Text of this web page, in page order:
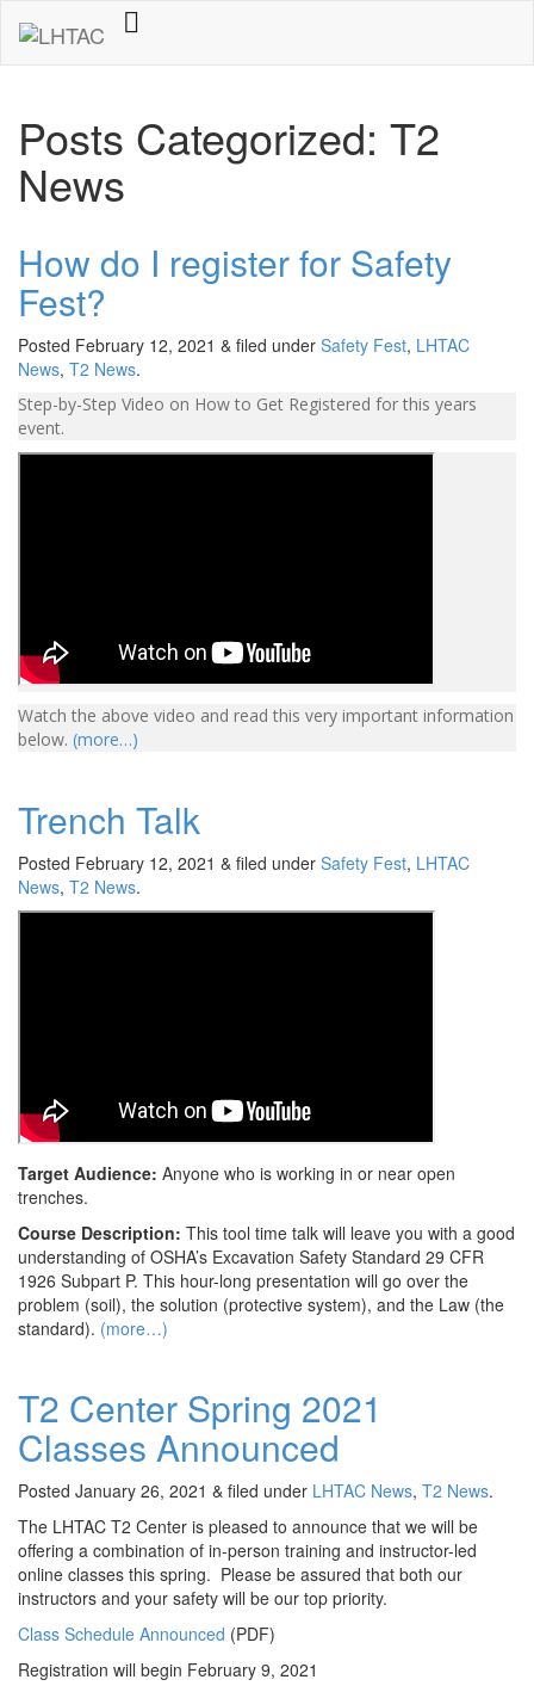
Posts Categorized: T2
News
How do I register for Safety
Fest?
Posted February 12, 2021 & filed under Safety Fest, LHTAC
News, T2 News.
Step-by-Step Video on How to Get Registered for this years
event.
Watch the above video and read this very important information
below. (more…)
Trench Talk
Posted February 12, 2021 & filed under Safety Fest, LHTAC
News, T2 News.
Target Audience: Anyone who is working in or near open
trenches.
Course Description: This tool time talk will leave you with a good
understanding of OSHA’s Excavation Safety Standard 29 CFR
1926 Subpart P. This hour-long presentation will go over the
problem (soil), the solution (protective system), and the Law (the
standard). (more…)
T2 Center Spring 2021
Classes Announced
Posted January 26, 2021 & filed under LHTAC News, T2 News.
The LHTAC T2 Center is pleased to announce that we will be
offering a combination of in-person training and instructor-led
online classes this spring. Please be assured that both our
instructors and your safety will be our top priority.
Class Schedule Announced (PDF)
Registration will begin February 9, 2021